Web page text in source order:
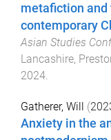
metafiction and
contemporary
Asian Studies
Lancashire,
2024
Gatherer, Will (
Anxiety in the